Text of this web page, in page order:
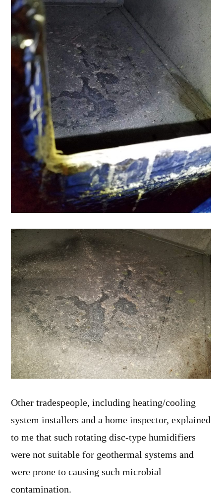
Other tradespeople, including heating/cooling
system installers and a home inspector, explained
to me that such rotating disc-type humidifiers
were not suitable for geothermal systems and
were prone to causing such microbial
contamination.